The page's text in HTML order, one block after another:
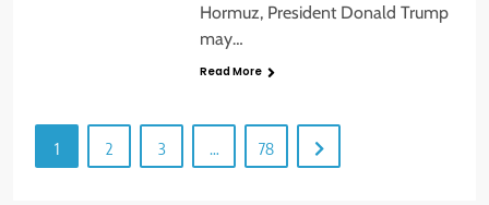
Hormuz, President Donald Trump
may…
Read More
1 2 3 … 78